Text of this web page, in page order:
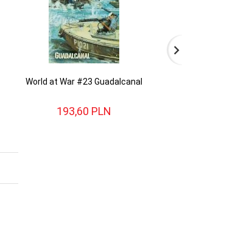
World at War #23 Guadalcanal
193,60 PLN